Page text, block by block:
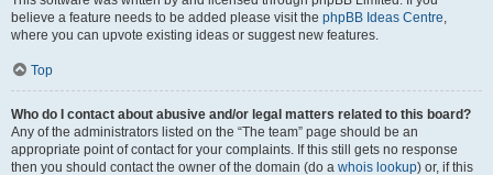
believe a feature needs to be added please visit the phpBB Ideas Centre,
where you can upvote existing ideas or suggest new features.
Top
Who do I contact about abusive and/or legal matters related to this board?
Any of the administrators listed on the “The team” page should be an
appropriate point of contact for your complaints. If this still gets no response
then you should contact the owner of the domain (do a whois lookup) or, if this